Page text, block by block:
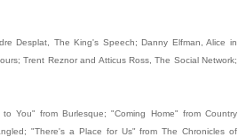
Desplat, The King's Speech; Danny Elfman, Alice in
Trent Reznor and Atticus Ross, The Social Network;
to You" from Burlesque; "Coming Home" from Country
"There's a Place for Us" from The Chronicles of